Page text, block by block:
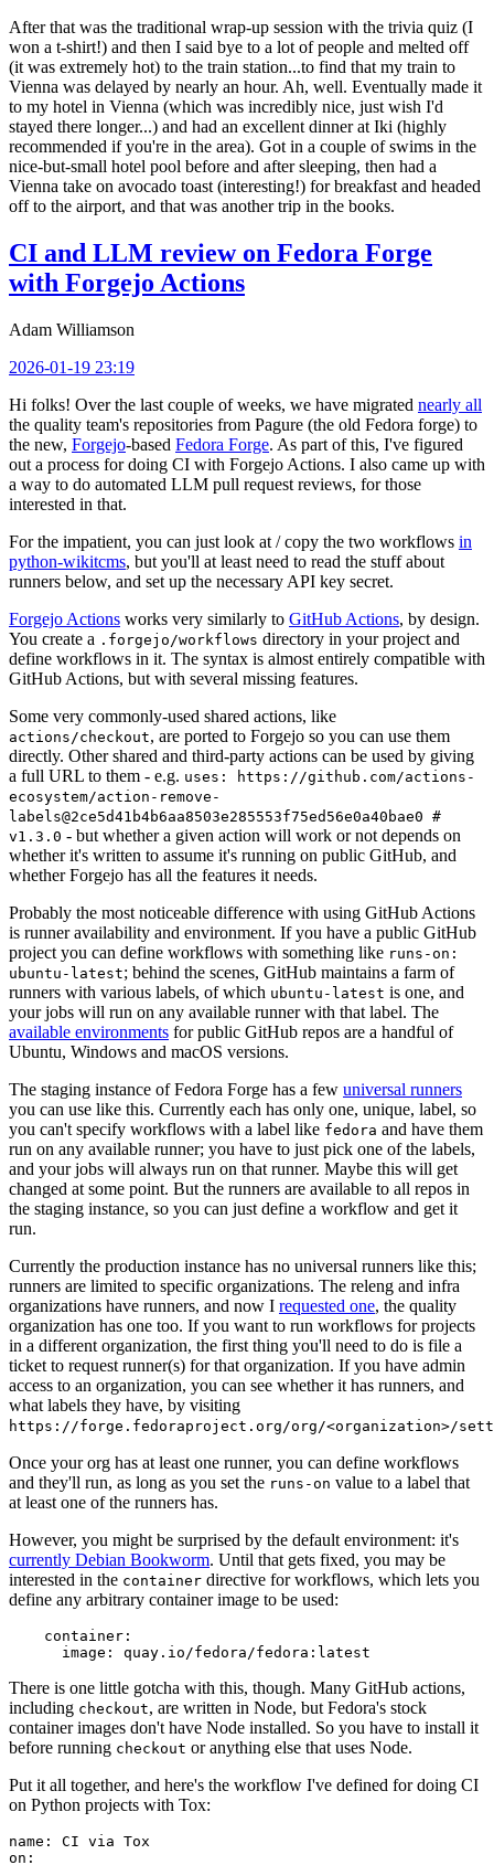
After that was the traditional wrap-up session with the trivia quiz (I
won a t-shirt!) and then I said bye to a lot of people and melted off
(it was extremely hot) to the train station...to find that my train to
Vienna was delayed by nearly an hour. Ah, well. Eventually made it
to my hotel in Vienna (which was incredibly nice, just wish I'd
stayed there longer...) and had an excellent dinner at Iki (highly
recommended if you're in the area). Got in a couple of swims in the
nice-but-small hotel pool before and after sleeping, then had a
Vienna take on avocado toast (interesting!) for breakfast and headed
off to the airport, and that was another trip in the books.
CI and LLM review on Fedora Forge
with Forgejo Actions
Adam Williamson
2026-01-19 23:19
Hi folks! Over the last couple of weeks, we have migrated nearly all
the quality team's repositories from Pagure (the old Fedora forge) to
the new, Forgejo-based Fedora Forge. As part of this, I've figured
out a process for doing CI with Forgejo Actions. I also came up with
a way to do automated LLM pull request reviews, for those
interested in that.
For the impatient, you can just look at / copy the two workflows in
python-wikitcms, but you'll at least need to read the stuff about
runners below, and set up the necessary API key secret.
Forgejo Actions works very similarly to GitHub Actions, by design.
You create a .forgejo/workflows directory in your project and
define workflows in it. The syntax is almost entirely compatible with
GitHub Actions, but with several missing features.
Some very commonly-used shared actions, like
actions/checkout, are ported to Forgejo so you can use them
directly. Other shared and third-party actions can be used by giving
a full URL to them - e.g. uses: https://github.com/actions-
ecosystem/action-remove-
labels@2ce5d41b4b6aa8503e285553f75ed56e0a40bae0 #
v1.3.0 - but whether a given action will work or not depends on
whether it's written to assume it's running on public GitHub, and
whether Forgejo has all the features it needs.
Probably the most noticeable difference with using GitHub Actions
is runner availability and environment. If you have a public GitHub
project you can define workflows with something like runs-on:
ubuntu-latest; behind the scenes, GitHub maintains a farm of
runners with various labels, of which ubuntu-latest is one, and
your jobs will run on any available runner with that label. The
available environments for public GitHub repos are a handful of
Ubuntu, Windows and macOS versions.
The staging instance of Fedora Forge has a few universal runners
you can use like this. Currently each has only one, unique, label, so
you can't specify workflows with a label like fedora and have them
run on any available runner; you have to just pick one of the labels,
and your jobs will always run on that runner. Maybe this will get
changed at some point. But the runners are available to all repos in
the staging instance, so you can just define a workflow and get it
run.
Currently the production instance has no universal runners like this;
runners are limited to specific organizations. The releng and infra
organizations have runners, and now I requested one, the quality
organization has one too. If you want to run workflows for projects
in a different organization, the first thing you'll need to do is file a
ticket to request runner(s) for that organization. If you have admin
access to an organization, you can see whether it has runners, and
what labels they have, by visiting
https://forge.fedoraproject.org/org/<organization>/
Once your org has at least one runner, you can define workflows
and they'll run, as long as you set the runs-on value to a label that
at least one of the runners has.
However, you might be surprised by the default environment: it's
currently Debian Bookworm. Until that gets fixed, you may be
interested in the container directive for workflows, which lets you
define any arbitrary container image to be used:
container :
image : quay.io/fedora/fedora:latest
There is one little gotcha with this, though. Many GitHub actions,
including checkout, are written in Node, but Fedora's stock
container images don't have Node installed. So you have to install it
before running checkout or anything else that uses Node.
Put it all together, and here's the workflow I've defined for doing CI
on Python projects with Tox:
name :
CI via Tox
on :